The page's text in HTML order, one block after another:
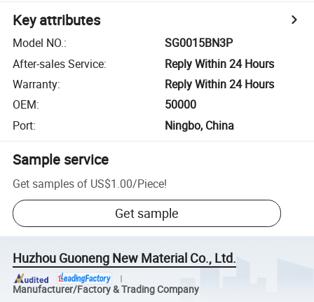
Key attributes
Model NO.:
SG0015BN3P
After-sales Service:
Reply Within 24 Hours
Warranty:
Reply Within 24 Hours
OEM:
50000
Port: Ningbo, China
Sample service
Get samples of US$1.00/Piece!
Get sample
Huzhou Guoneng New Material Co., Ltd.
Manufacturer/Factory & Trading Company